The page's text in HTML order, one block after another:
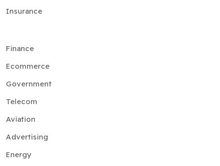
Insurance
Finance
Ecommerce
Government
Telecom
Aviation
Advertising
Energy